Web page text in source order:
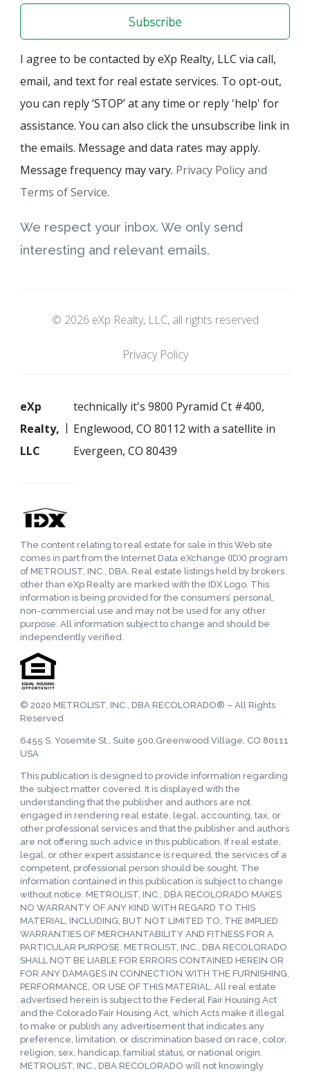
Subscribe
I agree to be contacted by eXp Realty, LLC via call,
email, and text for real estate services. To opt-out,
you can reply ‘STOP’ at any time or reply 'help' for
assistance. You can also click the unsubscribe link in
the emails. Message and data rates may apply.
Message frequency may vary. Privacy Policy and
Terms of Service.
We respect your inbox. We only send
interesting and relevant emails.
© 2026 eXp Realty, LLC, all rights reserved
Privacy Policy
eXp
Realty,
LLC
technically it's 9800 Pyramid Ct #400,
Englewood, CO 80112 with a satellite in
Evergeen, CO 80439
The content relating to real estate for sale in this Web site
comes in part from the Internet Data eXchange (IDX) program
of METROLIST, INC., DBA. Real estate listings held by brokers
other than eXp Realty are marked with the IDX Logo. This
information is being provided for the consumers’ personal,
non-commercial use and may not be used for any other
purpose. All information subject to change and should be
independently verified.
© 2020 METROLIST, INC., DBA RECOLORADO® – All Rights
Reserved
6455 S. Yosemite St., Suite 500,Greenwood Village, CO 80111
USA
This publication is designed to provide information regarding
the subject matter covered. It is displayed with the
understanding that the publisher and authors are not
engaged in rendering real estate, legal, accounting, tax, or
other professional services and that the publisher and authors
are not offering such advice in this publication. If real estate,
legal, or other expert assistance is required, the services of a
competent, professional person should be sought. The
information contained in this publication is subject to change
without notice. METROLIST, INC., DBA RECOLORADO MAKES
NO WARRANTY OF ANY KIND WITH REGARD TO THIS
MATERIAL, INCLUDING, BUT NOT LIMITED TO, THE IMPLIED
WARRANTIES OF MERCHANTABILITY AND FITNESS FOR A
PARTICULAR PURPOSE. METROLIST, INC., DBA RECOLORADO
SHALL NOT BE LIABLE FOR ERRORS CONTAINED HEREIN OR
FOR ANY DAMAGES IN CONNECTION WITH THE FURNISHING,
PERFORMANCE, OR USE OF THIS MATERIAL. All real estate
advertised herein is subject to the Federal Fair Housing Act
and the Colorado Fair Housing Act, which Acts make it illegal
to make or publish any advertisement that indicates any
preference, limitation, or discrimination based on race, color,
religion, sex, handicap, familial status, or national origin.
METROLIST, INC., DBA RECOLORADO will not knowingly